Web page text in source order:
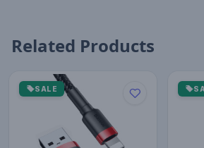
Related Products
SALE